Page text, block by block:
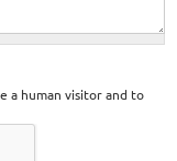
a human visitor and to